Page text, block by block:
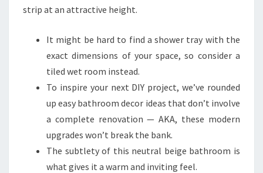
strip at an attractive height.
It might be hard to find a shower tray with the
exact dimensions of your space, so consider a
tiled wet room instead.
To inspire your next DIY project, we’ve rounded
up easy bathroom decor ideas that don’t involve
a complete renovation — AKA, these modern
upgrades won’t break the bank.
The subtlety of this neutral beige bathroom is
what gives it a warm and inviting feel.